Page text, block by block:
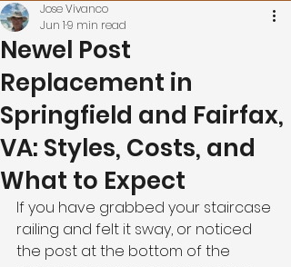
Newel Post
Replacement in
Springfield and Fairfax,
VA: Styles, Costs, and
What to Expect
Jose Vivanco
Jun 19 min read
If you have grabbed your staircase
railing and felt it sway, or noticed
the post at the bottom of the